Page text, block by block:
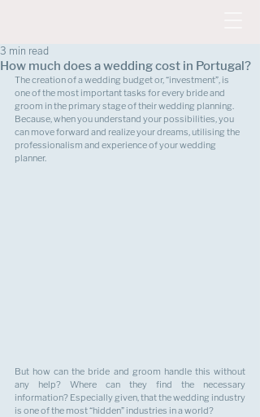
How much does a wedding cost in Portugal?
3 min read
The creation of a wedding budget or, “investment”, is
one of the most important tasks for every bride and
groom in the primary stage of their wedding planning.
Because, when you understand your possibilities, you
can move forward and realize your dreams, utilising the
professionalism and experience of your wedding
planner.
But how can the bride and groom handle this without
any help? Where can they find the necessary
information? Especially given, that the wedding industry
is one of the most “hidden” industries in a world?